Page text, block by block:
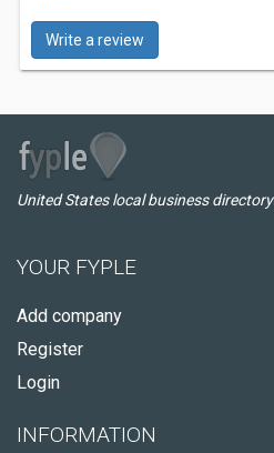
Write a review
United States local business directory
YOUR FYPLE
Add company
Register
Login
INFORMATION